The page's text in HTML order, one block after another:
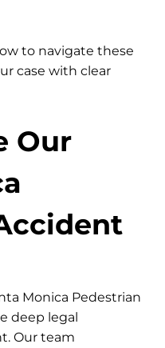
to navigate these
case with clear
Our
Monica Pedestrian
deep legal
Our team